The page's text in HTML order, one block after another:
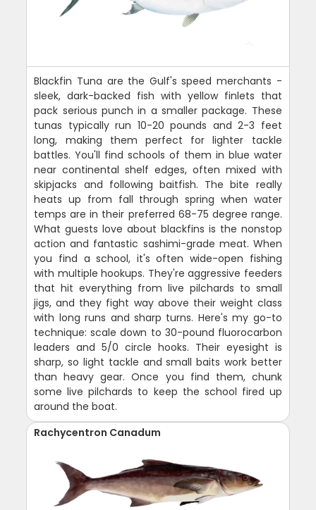
Blackfin Tuna are the Gulf's speed merchants -
sleek, dark-backed fish with yellow finlets that
pack serious punch in a smaller package. These
tunas typically run 10-20 pounds and 2-3 feet
long, making them perfect for lighter tackle
battles. You'll find schools of them in blue water
near continental shelf edges, often mixed with
skipjacks and following baitfish. The bite really
heats up from fall through spring when water
temps are in their preferred 68-75 degree range.
What guests love about blackfins is the nonstop
action and fantastic sashimi-grade meat. When
you find a school, it's often wide-open fishing
with multiple hookups. They're aggressive feeders
that hit everything from live pilchards to small
jigs, and they fight way above their weight class
with long runs and sharp turns. Here's my go-to
technique: scale down to 30-pound fluorocarbon
leaders and 5/0 circle hooks. Their eyesight is
sharp, so light tackle and small baits work better
than heavy gear. Once you find them, chunk
some live pilchards to keep the school fired up
around the boat.
Rachycentron Canadum